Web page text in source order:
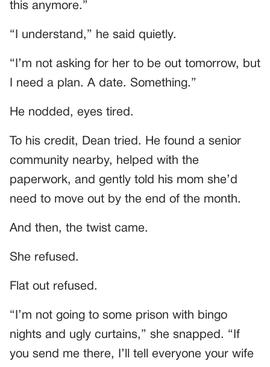
this anymore.”
“I understand,” he said quietly.
“I’m not asking for her to be out tomorrow, but
I need a plan. A date. Something.”
He nodded, eyes tired.
To his credit, Dean tried. He found a senior
community nearby, helped with the
paperwork, and gently told his mom she’d
need to move out by the end of the month.
And then, the twist came.
She refused.
Flat out refused.
“I’m not going to some prison with bingo
nights and ugly curtains,” she snapped. “If
you send me there, I’ll tell everyone your wife